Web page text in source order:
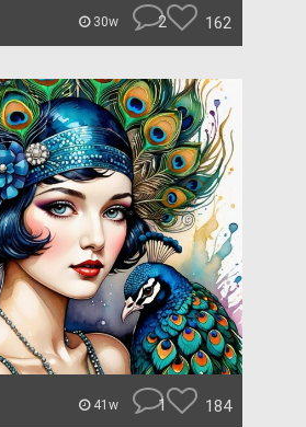
30w 2 162
41w 1 184